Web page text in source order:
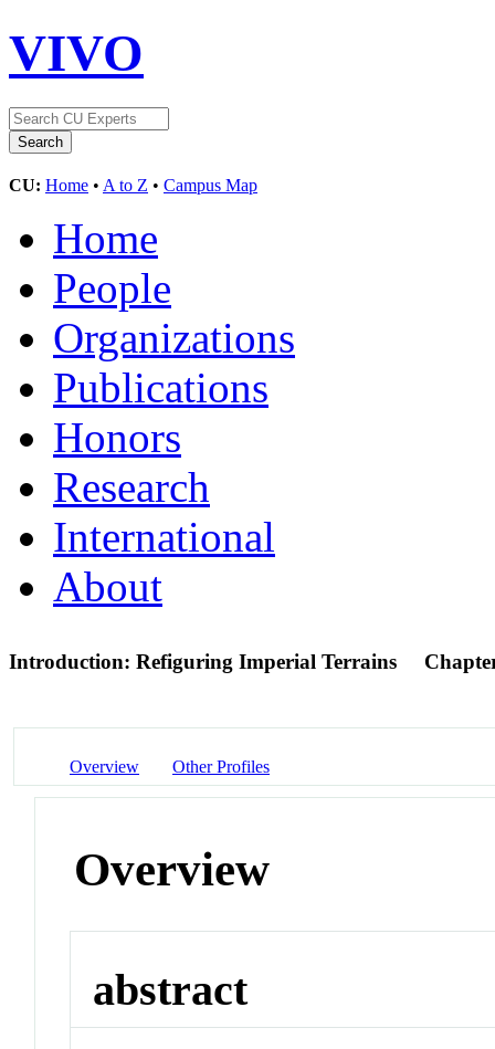
VIVO
CU: Home • A to Z • Campus Map
Home
People
Organizations
Publications
Honors
Research
International
About
Introduction: Refiguring Imperial Terrains
Overview Other Profiles
Overview
abstract